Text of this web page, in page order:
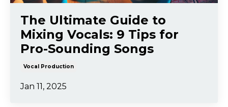
The Ultimate Guide to
Mixing Vocals: 9 Tips for
Pro-Sounding Songs
Vocal Production
Jan 11, 2025